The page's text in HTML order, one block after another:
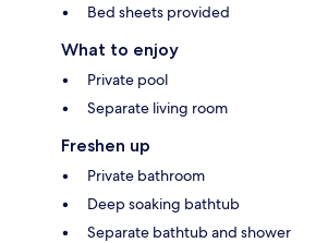
Bed sheets provided
What to enjoy
Private pool
Separate living room
Freshen up
Private bathroom
Deep soaking bathtub
Separate bathtub and shower